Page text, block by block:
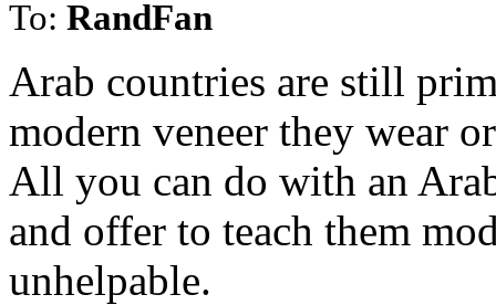
To: RandFan
Arab countries are still
modern veneer they wear
All you can do with an
and offer to teach them
unhelpable.